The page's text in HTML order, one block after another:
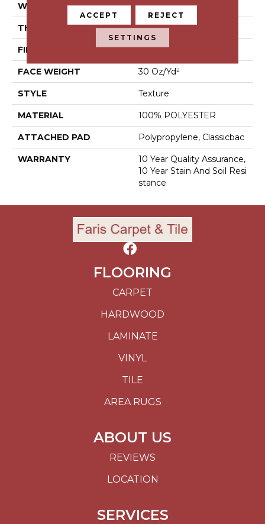
WIDTH 15 Ft
THICKNESS 0.45 In
FIBER 100% POLYESTER
FACE WEIGHT 30 Oz/yd²
STYLE Texture
MATERIAL 100% POLYESTER
ATTACHED PAD Polypropylene, Classicbac
WARRANTY
10 Year Quality Assurance,
10 Year Stain And Soil Resi
Stance
FLOORING
CARPET
HARDWOOD
LAMINATE
VINYL
TILE
AREA RUGS
ABOUT US
REVIEWS
LOCATION
SERVICES
ACCEPT REJECT
SETTINGS